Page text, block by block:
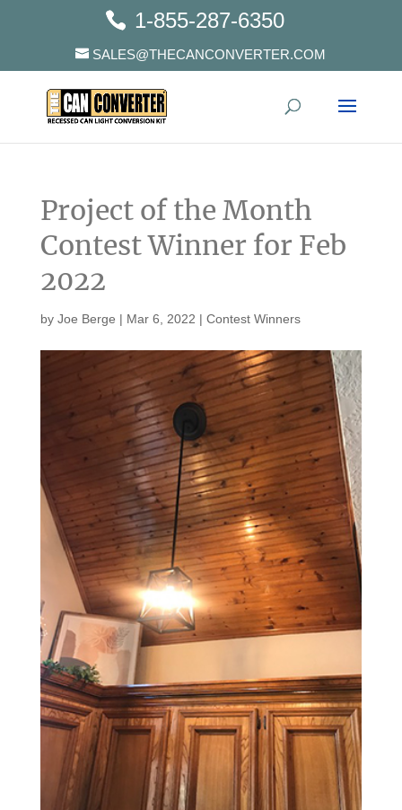
1-855-287-6350
SALES@THECANCONVERTER.COM
Project of the Month
Contest Winner for Feb
2022
by Joe Berge | Mar 6, 2022 | Contest Winners